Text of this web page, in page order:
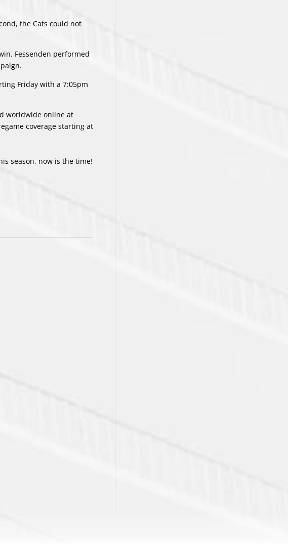
the Cats could not
Fessenden performed
Friday with a 7:05pm
worldwide online at
coverage starting at
season, now is the time!